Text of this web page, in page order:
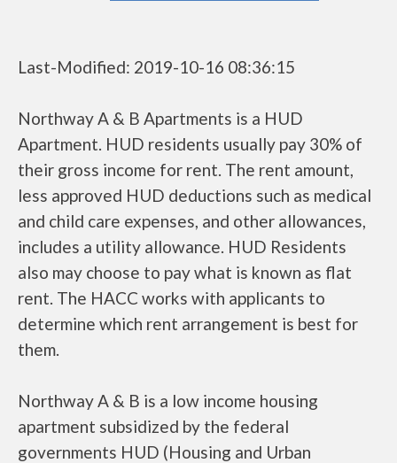
Last-Modified: 2019-10-16 08:36:15
Northway A & B Apartments is a HUD
Apartment. HUD residents usually pay 30% of
their gross income for rent. The rent amount,
less approved HUD deductions such as medical
and child care expenses, and other allowances,
includes a utility allowance. HUD Residents
also may choose to pay what is known as flat
rent. The HACC works with applicants to
determine which rent arrangement is best for
them.
Northway A & B is a low income housing
apartment subsidized by the federal
governments HUD (Housing and Urban